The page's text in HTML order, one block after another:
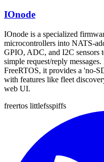
IOnode
IOnode is a specialized
microcontrollers into NATS-
GPIO, ADC, and I2C sensors
simple request/reply
FreeRTOS, it provides a 'no-
with features like fleet
web UI.
freertos littlefsspiffs